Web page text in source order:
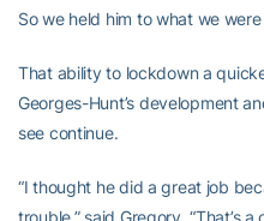
So we held him to what we
That ability to lockdown a
Georges-Hunt’s development
see continue.
“I thought he did a great job
trouble,” said Gregory. “That’s